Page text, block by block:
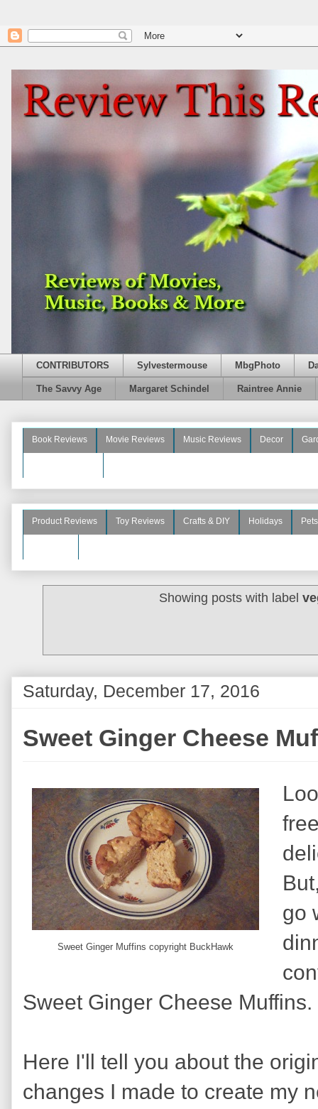
CONTRIBUTORS Sylvestermouse MbgPhoto
The Savvy Age Margaret Schindel Raintree Annie
Book Reviews Movie Reviews Music Reviews Decor
Product Reviews Toy Reviews Crafts & DIY Holidays Pets
Showing posts with label
Saturday, December 17, 2016
Sweet Ginger Cheese
Sweet Ginger Muffins copyright BuckHawk
go
Sweet Ginger Cheese Muffins.
Here I'll tell you about the
changes I made to create my